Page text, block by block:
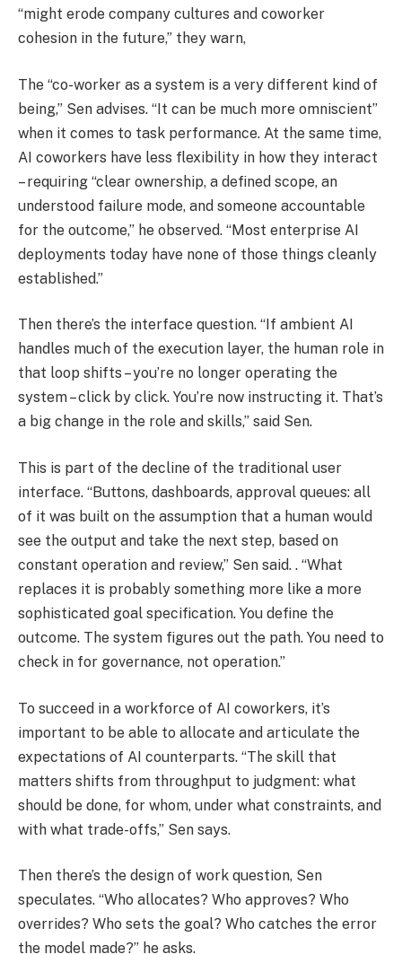
“might erode company cultures and coworker
cohesion in the future,” they warn,
The “co-worker as a system is a very different kind of
being,” Sen advises. “It can be much more omniscient”
when it comes to task performance. At the same time,
AI coworkers have less flexibility in how they interact
– requiring “clear ownership, a defined scope, an
understood failure mode, and someone accountable
for the outcome,” he observed. “Most enterprise AI
deployments today have none of those things cleanly
established.”
Then there’s the interface question. “If ambient AI
handles much of the execution layer, the human role in
that loop shifts – you’re no longer operating the
system – click by click. You’re now instructing it. That’s
a big change in the role and skills,” said Sen.
This is part of the decline of the traditional user
interface. “Buttons, dashboards, approval queues: all
of it was built on the assumption that a human would
see the output and take the next step, based on
constant operation and review,” Sen said. . “What
replaces it is probably something more like a more
sophisticated goal specification. You define the
outcome. The system figures out the path. You need to
check in for governance, not operation.”
To succeed in a workforce of AI coworkers, it’s
important to be able to allocate and articulate the
expectations of AI counterparts. “The skill that
matters shifts from throughput to judgment: what
should be done, for whom, under what constraints, and
with what trade-offs,” Sen says.
Then there’s the design of work question, Sen
speculates. “Who allocates? Who approves? Who
overrides? Who sets the goal? Who catches the error
the model made?” he asks.